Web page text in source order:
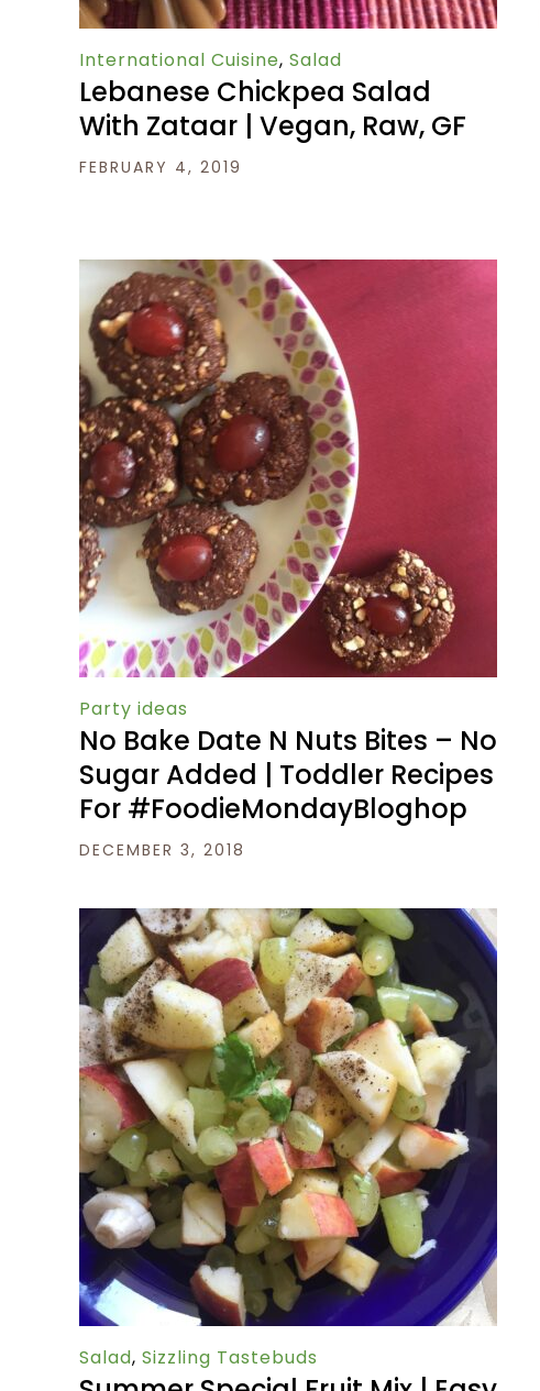
International Cuisine, Salad
Lebanese Chickpea Salad
With Zataar | Vegan, Raw, GF
FEBRUARY 4, 2019
Party ideas
No Bake Date N Nuts Bites – No
Sugar Added | Toddler Recipes
For #FoodieMondayBloghop
DECEMBER 3, 2018
Salad, Sizzling Tastebuds